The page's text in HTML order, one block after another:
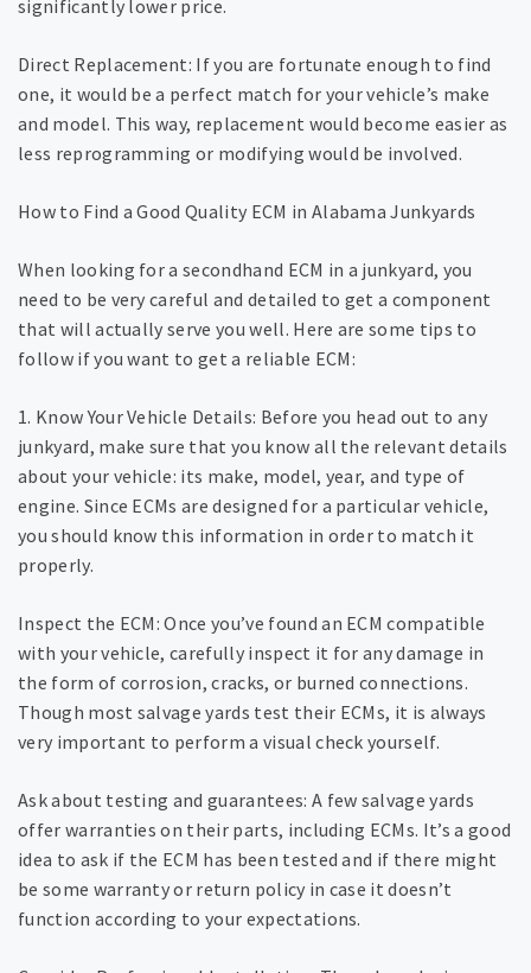
significantly lower price.
Direct Replacement: If you are fortunate enough to find
one, it would be a perfect match for your vehicle’s make
and model. This way, replacement would become easier as
less reprogramming or modifying would be involved.
How to Find a Good Quality ECM in Alabama Junkyards
When looking for a secondhand ECM in a junkyard, you
need to be very careful and detailed to get a component
that will actually serve you well. Here are some tips to
follow if you want to get a reliable ECM:
1. Know Your Vehicle Details: Before you head out to any
junkyard, make sure that you know all the relevant details
about your vehicle: its make, model, year, and type of
engine. Since ECMs are designed for a particular vehicle,
you should know this information in order to match it
properly.
Inspect the ECM: Once you’ve found an ECM compatible
with your vehicle, carefully inspect it for any damage in
the form of corrosion, cracks, or burned connections.
Though most salvage yards test their ECMs, it is always
very important to perform a visual check yourself.
Ask about testing and guarantees: A few salvage yards
offer warranties on their parts, including ECMs. It’s a good
idea to ask if the ECM has been tested and if there might
be some warranty or return policy in case it doesn’t
function according to your expectations.